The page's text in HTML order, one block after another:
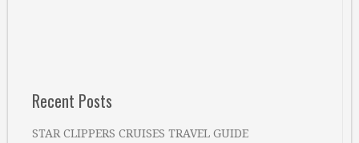
Recent Posts
STAR CLIPPERS CRUISES TRAVEL GUIDE